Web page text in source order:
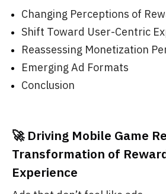
Changing Perceptions of
Shift Toward User-Centric
Reassessing Monetization
Emerging Ad Formats
Conclusion
🚀 Driving Mobile Game
Transformation of
Experience